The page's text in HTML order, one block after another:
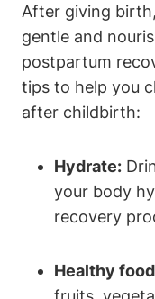
After giving
gentle and
postpartum
tips to help you
after childbirth:
Hydrate:
your body
recovery
Healthy